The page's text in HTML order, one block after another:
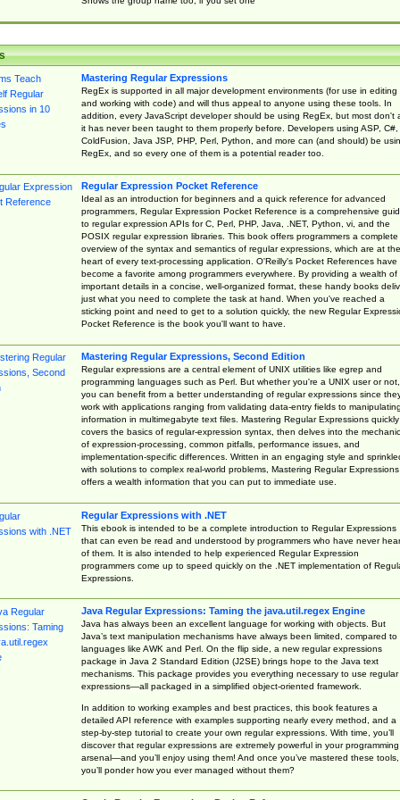
Mastering Regular Expressions
RegEx is supported in all major development environments (for use in editing
and working with code) and will thus appeal to anyone using these tools. In
addition, every JavaScript developer should be using RegEx, but most don't
it has never been taught to them properly before. Developers using ASP, C#,
ColdFusion, Java JSP, PHP, Perl, Python, and more can (and should) be
RegEx, and so every one of them is a potential reader too.
Regular Expression Pocket Reference
Ideal as an introduction for beginners and a quick reference for advanced
programmers, Regular Expression Pocket Reference is a comprehensive
to regular expression APIs for C, Perl, PHP, Java, .NET, Python, vi, and the
POSIX regular expression libraries. This book offers programmers a complete
overview of the syntax and semantics of regular expressions, which are at the
heart of every text-processing application. O'Reilly's Pocket References have
become a favorite among programmers everywhere. By providing a wealth of
important details in a concise, well-organized format, these handy books
just what you need to complete the task at hand. When you've reached a
sticking point and need to get to a solution quickly, the new Regular
Pocket Reference is the book you'll want to have.
Mastering Regular Expressions, Second Edition
Regular expressions are a central element of UNIX utilities like egrep and
programming languages such as Perl. But whether you're a UNIX user or not,
you can benefit from a better understanding of regular expressions since
work with applications ranging from validating data-entry fields to manipulating
information in multimegabyte text files. Mastering Regular Expressions quickly
covers the basics of regular-expression syntax, then delves into the
of expression-processing, common pitfalls, performance issues, and
implementation-specific differences. Written in an engaging style and
with solutions to complex real-world problems, Mastering Regular Expressions
offers a wealth information that you can put to immediate use.
Regular Expressions with .NET
This ebook is intended to be a complete introduction to Regular Expressions
that can even be read and understood by programmers who have never
of them. It is also intended to help experienced Regular Expression
programmers come up to speed quickly on the .NET implementation of
Expressions.
Java Regular Expressions: Taming the java.util.regex Engine
Java has always been an excellent language for working with objects. But
Java’s text manipulation mechanisms have always been limited, compared to
languages like AWK and Perl. On the flip side, a new regular expressions
package in Java 2 Standard Edition (J2SE) brings hope to the Java text
mechanisms. This package provides you everything necessary to use regular
expressions—all packaged in a simplified object-oriented framework.
In addition to working examples and best practices, this book features a
detailed API reference with examples supporting nearly every method, and a
step-by-step tutorial to create your own regular expressions. With time, you’ll
discover that regular expressions are extremely powerful in your programming
arsenal—and you’ll enjoy using them! And once you’ve mastered these tools,
you’ll ponder how you ever managed without them?